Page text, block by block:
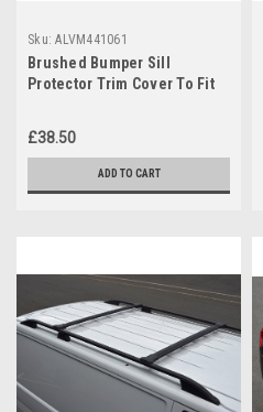
Sku: ALVM441061
Brushed Bumper Sill
Protector Trim Cover To Fit
£38.50
ADD TO CART